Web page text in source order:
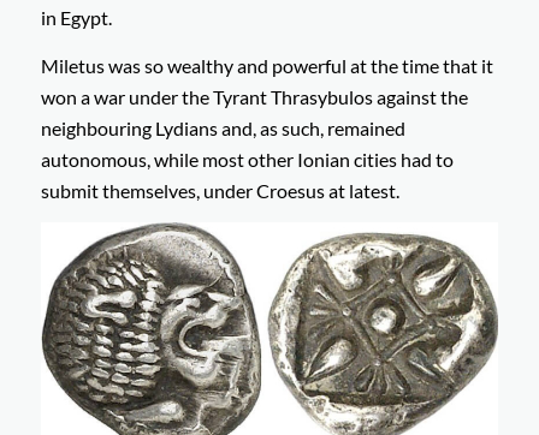
in Egypt.
Miletus was so wealthy and powerful at the time that it
won a war under the Tyrant Thrasybulos against the
neighbouring Lydians and, as such, remained
autonomous, while most other Ionian cities had to
submit themselves, under Croesus at latest.